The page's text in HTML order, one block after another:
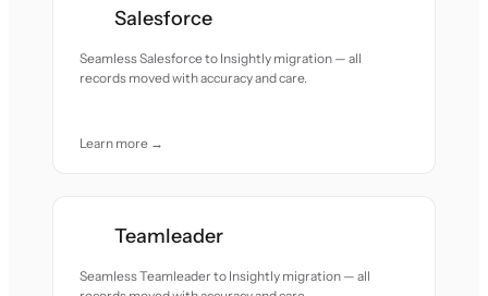
Salesforce
Seamless Salesforce to Insightly migration — all
records moved with accuracy and care.
Learn more →
Teamleader
Seamless Teamleader to Insightly migration — all